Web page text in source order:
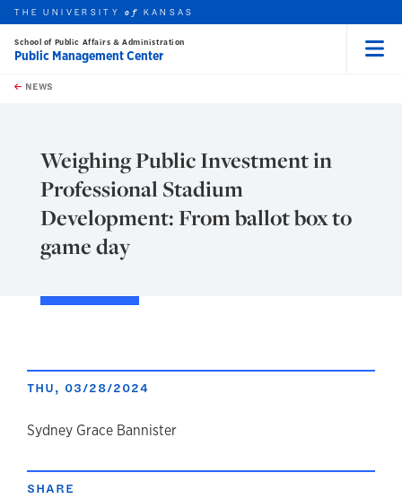
Skip to main content
this unit
THE UNIVERSITYof KANSAS
School of Public Affairs & Administration
Public Management Center
NEWS
Weighing Public Investment in
Professional Stadium
Development: From ballot box to
game day
THU, 03/28/2024
author
Sydney Grace Bannister
SHARE